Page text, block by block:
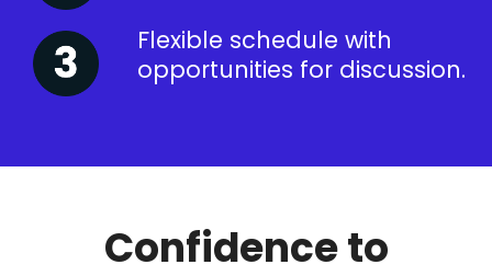
Flexible schedule with
opportunities for discussion.
Confidence to